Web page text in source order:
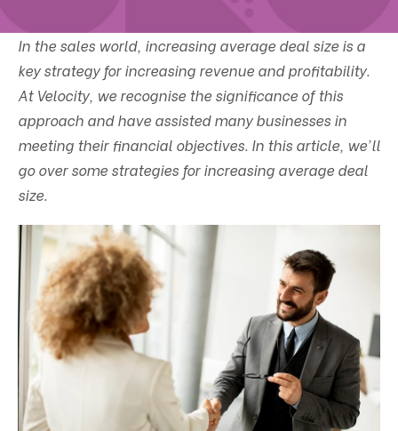
In the sales world, increasing average deal size is a
key strategy for increasing revenue and profitability.
At Velocity, we recognise the significance of this
approach and have assisted many businesses in
meeting their financial objectives. In this article, we'll
go over some strategies for increasing average deal
size.